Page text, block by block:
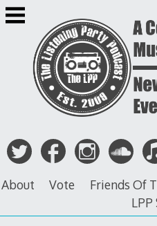
Skip
to
About Vote Friends Of
LPP